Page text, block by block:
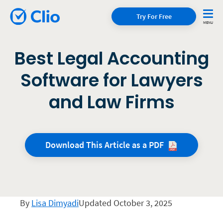
Try For Free
Best Legal Accounting
Software for Lawyers
and Law Firms
Download This Article as a PDF
By Lisa DimyadiUpdated October 3, 2025